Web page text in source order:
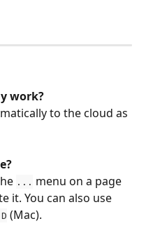
work?
to the cloud as
... menu on a page
it. You can also use
(Mac).